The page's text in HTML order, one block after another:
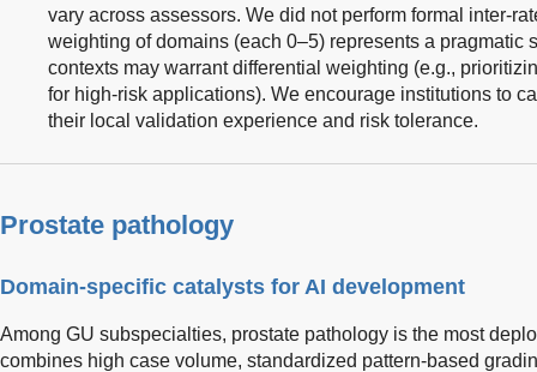
vary across assessors. We did not perform formal inter-
weighting of domains (each 0–5) represents a pragmatic
contexts may warrant differential weighting (e.g.,
for high-risk applications). We encourage institutions to
their local validation experience and risk tolerance.
Prostate pathology
Domain-specific catalysts for AI development
Among GU subspecialties, prostate pathology is the most
combines high case volume, standardized pattern-based